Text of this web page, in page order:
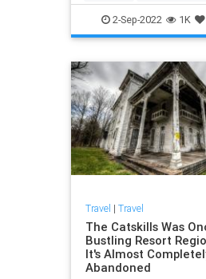
LosOlivos RoadTrip
TravelTips
2-Sep-2022 1K
Travel | Travel
The Catskills Was
Bustling Resort
It's Almost
Abandoned